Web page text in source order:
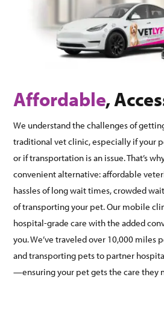
Affordable,
We understand the challenges of
traditional vet clinic, especially if your
or if transportation is an issue. That’s
convenient alternative: affordable
hassles of long wait times, crowded
of transporting your pet. Our mobile
hospital-grade care with the added
you. We’ve traveled over 10,000 miles
and transporting pets to partner
—ensuring your pet gets the care they